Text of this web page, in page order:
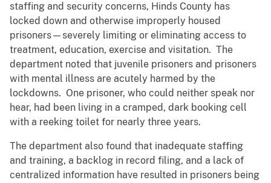
staffing and security concerns, Hinds County has
locked down and otherwise improperly housed
prisoners—severely limiting or eliminating access to
treatment, education, exercise and visitation. The
department noted that juvenile prisoners and prisoners
with mental illness are acutely harmed by the
lockdowns. One prisoner, who could neither speak nor
hear, had been living in a cramped, dark booking cell
with a reeking toilet for nearly three years.
The department also found that inadequate staffing
and training, a backlog in record filing, and a lack of
centralized information have resulted in prisoners being